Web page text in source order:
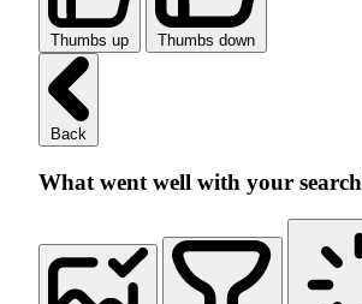
Thumbs up Thumbs down
Back
What went well with your